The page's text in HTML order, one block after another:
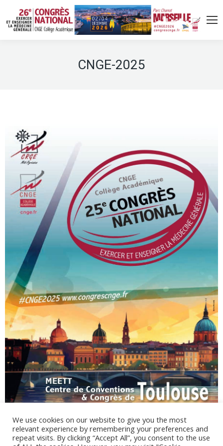
CNGE-2025
We use cookies on our website to give you the most
relevant experience by remembering your preferences and
repeat visits. By clicking “Accept All”, you consent to the use